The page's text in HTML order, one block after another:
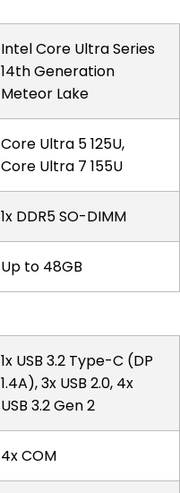
Intel Core Ultra Series
14th Generation
Meteor Lake
Core Ultra 5 125U,
Core Ultra 7 155U
1x DDR5 SO-DIMM
Up to 48GB
1x USB 3.2 Type-C (DP
1.4A), 3x USB 2.0, 4x
USB 3.2 Gen 2
4x COM